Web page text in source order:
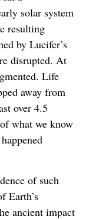
solar system
resulting
by Lucifer’s
disrupted. At
Life
away from
over 4.5
what we know
of such
Earth’s
ancient impact